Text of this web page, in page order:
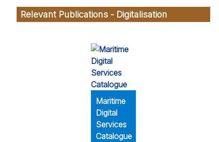
Relevant Publications - Digitalisation
Maritime
Digital
Services
Catalogue